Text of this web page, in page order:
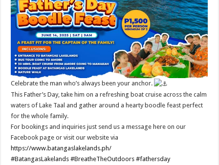
Celebrate the man who’s always been your anchor.
This Father’s Day, take him on a refreshing boat cruise across the calm
waters of Lake Taal and gather around a hearty boodle feast perfect
for the whole family.
For bookings and inquiries just send us a message here on our
Facebook page or visit our website via
https://www.batangaslakelands.ph/
#BatangasLakelands #BreatheTheOutdoors #fathersday